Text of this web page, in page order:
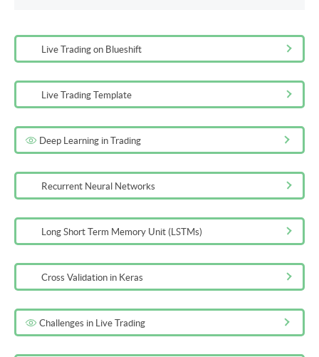
Live Trading on Blueshift
Live Trading Template
Deep Learning in Trading
Recurrent Neural Networks
Long Short Term Memory Unit (LSTMs)
Cross Validation in Keras
Challenges in Live Trading